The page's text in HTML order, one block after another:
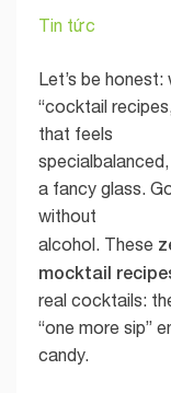
Tin tức
Let’s be
“cocktail
that feels
a fancy glass.
without
alcohol. These
mocktail
real cocktails:
“one more sip”
candy.